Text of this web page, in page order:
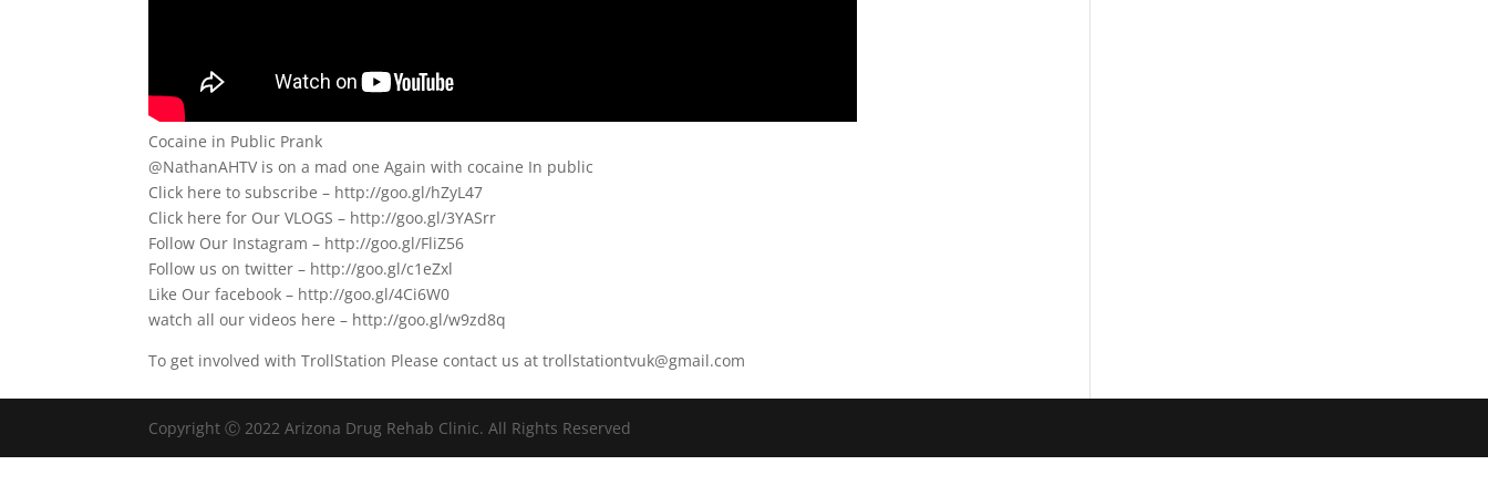
Cocaine in Public Prank
@NathanAHTV is on a mad one Again with cocaine In public
Click here to subscribe – http://goo.gl/hZyL47
Click here for Our VLOGS – http://goo.gl/3YASrr
Follow Our Instagram – http://goo.gl/FliZ56
Follow us on twitter – http://goo.gl/c1eZxl
Like Our facebook – http://goo.gl/4Ci6W0
watch all our videos here – http://goo.gl/w9zd8q
To get involved with TrollStation Please contact us at trollstationtvuk@gmail.com
Copyright Ⓒ 2022 Arizona Drug Rehab Clinic. All Rights Reserved